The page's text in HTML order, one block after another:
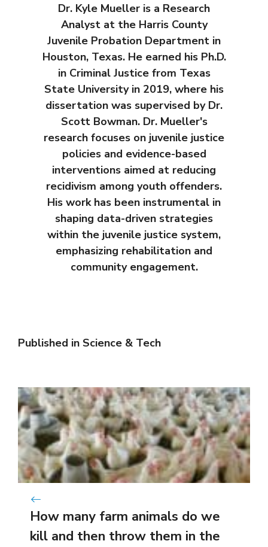
Dr. Kyle Mueller is a Research
Analyst at the Harris County
Juvenile Probation Department in
Houston, Texas. He earned his Ph.D.
in Criminal Justice from Texas
State University in 2019, where his
dissertation was supervised by Dr.
Scott Bowman. Dr. Mueller's
research focuses on juvenile justice
policies and evidence-based
interventions aimed at reducing
recidivism among youth offenders.
His work has been instrumental in
shaping data-driven strategies
within the juvenile justice system,
emphasizing rehabilitation and
community engagement.
Published in Science & Tech
How many farm animals do we
kill and then throw them in the